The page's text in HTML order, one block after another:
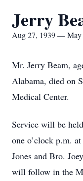
Jerry
Aug 27, 1939 — May
Mr. Jerry Beam,
Alabama, died on
Medical Center.
Service will be
one o’clock p.m.
Jones and Bro.
will follow in the